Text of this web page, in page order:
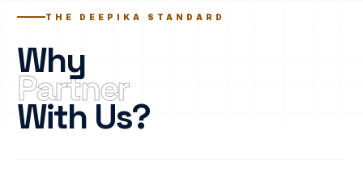
THE DEEPIKA STANDARD
Why
Partner
With Us?